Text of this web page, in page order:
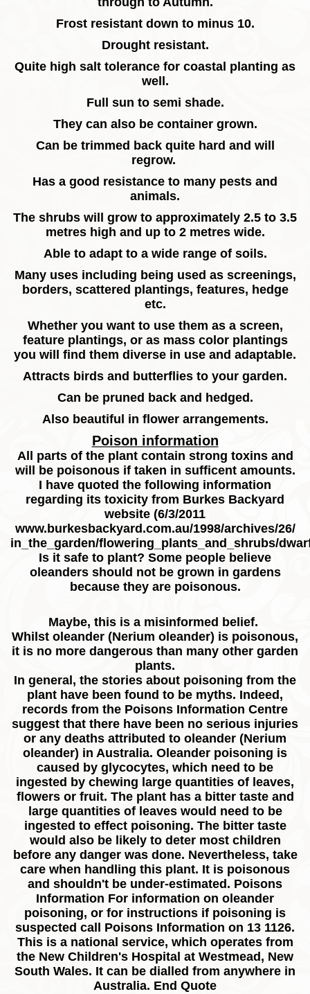
Frost resistant down to minus 10.
Drought resistant.
Quite high salt tolerance for coastal planting as
well.
Full sun to semi shade.
They can also be container grown.
Can be trimmed back quite hard and will
regrow.
Has a good resistance to many pests and
animals.
The shrubs will grow to approximately 2.5 to 3.5
metres high and up to 2 metres wide.
Able to adapt to a wide range of soils.
Many uses including being used as screenings,
borders, scattered plantings, features, hedge
etc.
Whether you want to use them as a screen,
feature plantings, or as mass color plantings
you will find them diverse in use and adaptable.
Attracts birds and butterflies to your garden.
Can be pruned back and hedged.
Also beautiful in flower arrangements.
Poison information
All parts of the plant contain strong toxins and
will be poisonous if taken in sufficent amounts.
I have quoted the following information
regarding its toxicity from Burkes Backyard
website (6/3/2011
www.burkesbackyard.com.au/1998/archives/26/
in_the_garden/flowering_plants_and_shrubs/
Is it safe to plant? Some people believe
oleanders should not be grown in gardens
because they are poisonous.
Maybe, this is a misinformed belief.
Whilst oleander (Nerium oleander) is poisonous,
it is no more dangerous than many other garden
plants.
In general, the stories about poisoning from the
plant have been found to be myths. Indeed,
records from the Poisons Information Centre
suggest that there have been no serious injuries
or any deaths attributed to oleander (Nerium
oleander) in Australia. Oleander poisoning is
caused by glycocytes, which need to be
ingested by chewing large quantities of leaves,
flowers or fruit. The plant has a bitter taste and
large quantities of leaves would need to be
ingested to effect poisoning. The bitter taste
would also be likely to deter most children
before any danger was done. Nevertheless, take
care when handling this plant. It is poisonous
and shouldn't be under-estimated. Poisons
Information For information on oleander
poisoning, or for instructions if poisoning is
suspected call Poisons Information on 13 1126.
This is a national service, which operates from
the New Children's Hospital at Westmead, New
South Wales. It can be dialled from anywhere in
Australia. End Quote